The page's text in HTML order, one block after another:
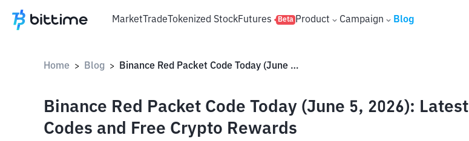
MarketTradeTokenized StockFutures Beta Product Campaign Blog
Home > Blog > Binance Red Packet Code Today (June 5, 2026): Latest Codes and Free Crypto Rewards
Binance Red Packet Code Today (June 5, 2026): Latest
Codes and Free Crypto Rewards